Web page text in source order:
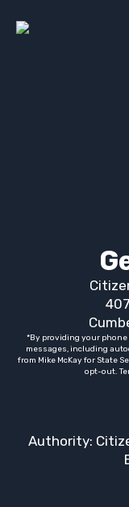
*By providing your
messages, including
from Mike McKay for State
opt-out.
Authority: